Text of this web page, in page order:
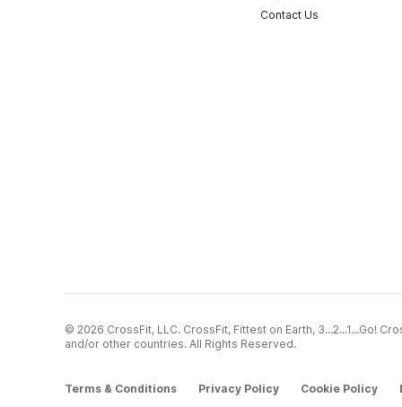
Contact Us
© 2026 CrossFit, LLC. CrossFit, Fittest on Earth, 3...2...1...Go!
and/or other countries. All Rights Reserved.
Terms & Conditions Privacy Policy Cookie Policy